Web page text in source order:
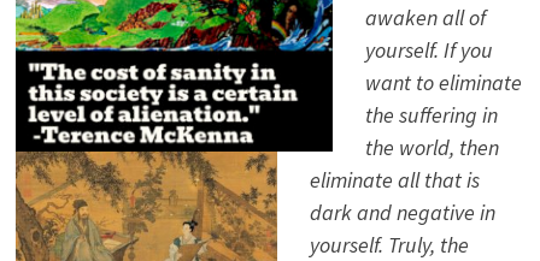
awaken all of
yourself. If you
want to eliminate
the suffering in
the world, then
eliminate all that is
dark and negative in
yourself. Truly, the